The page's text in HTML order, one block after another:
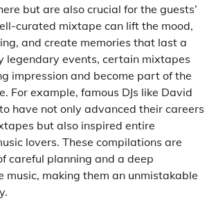
but are also crucial for the guests’
curated mixtape can lift the mood,
and create memories that last a
legendary events, certain mixtapes
impression and become part of the
For example, famous DJs like David
have not only advanced their careers
but also inspired entire
lovers. These compilations are
careful planning and a deep
music, making them an unmistakable